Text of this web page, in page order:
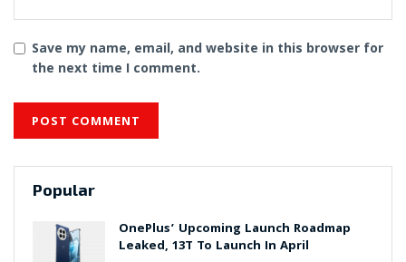
Save my name, email, and website in this browser for
the next time I comment.
Popular
OnePlus’ Upcoming Launch Roadmap
Leaked, 13T To Launch In April